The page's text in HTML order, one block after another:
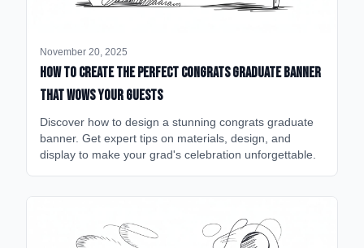
November 20, 2025
How to Create the Perfect Congrats Graduate Banner
That Wows Your Guests
Discover how to design a stunning congrats graduate
banner. Get expert tips on materials, design, and
display to make your grad's celebration unforgettable.